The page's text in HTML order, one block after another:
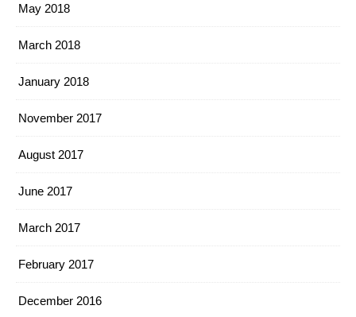
May 2018
March 2018
January 2018
November 2017
August 2017
June 2017
March 2017
February 2017
December 2016